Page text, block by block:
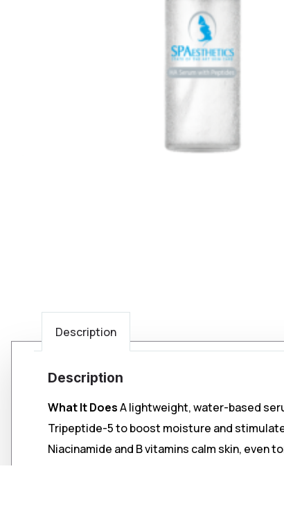
Description
Description
What It DoesA lightweight, water-based
Tripeptide-5 to boost moisture and
Niacinamide and B vitamins calm skin, even